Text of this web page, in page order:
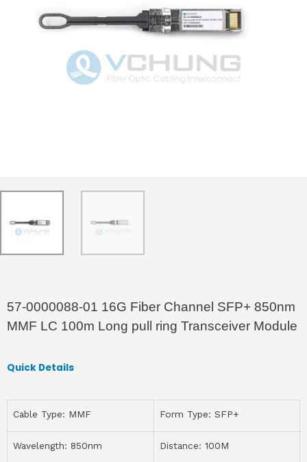
57-0000088-01 16G Fiber Channel SFP+ 850nm
MMF LC 100m Long pull ring Transceiver Module
Quick Details
Cable Type: MMF Form Type: SFP+
Wavelength: 850nm Distance: 100M